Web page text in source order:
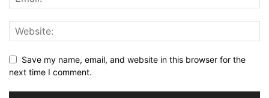
Save my name, email, and website in this browser for the
next time I comment.